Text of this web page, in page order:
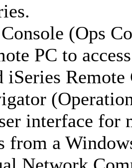
(Ops
PC to
iSeries
interface for
from a